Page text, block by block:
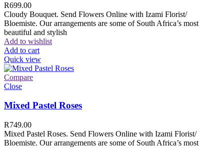
R699.00
Cloudy Bouquet. Send Flowers Online with Izami Florist/
Bloemiste. Our arrangements are some of South Africa’s most
beautiful and stylish
Add to wishlist
Add to cart
Quick view
Compare
Close
Mixed Pastel Roses
R749.00
Mixed Pastel Roses. Send Flowers Online with Izami Florist/
Bloemiste. Our arrangements are some of South Africa’s most